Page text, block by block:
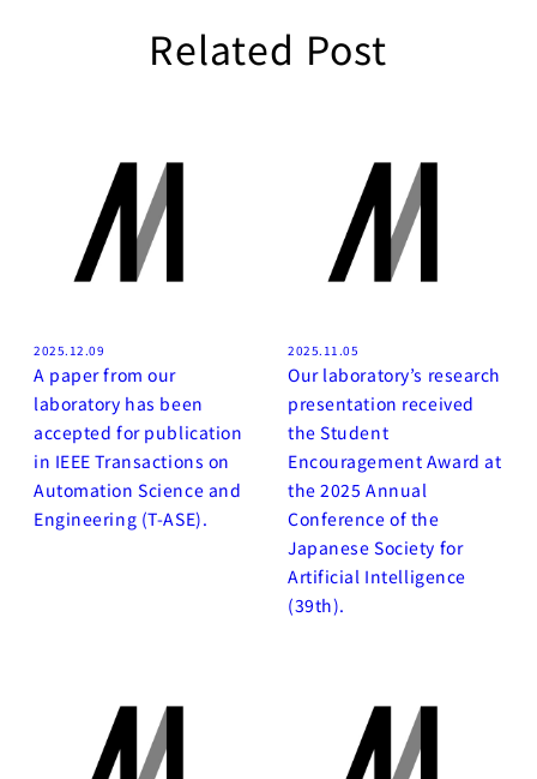
Related Post
2025.12.09
A paper from our
laboratory has been
accepted for publication
in IEEE Transactions on
Automation Science and
Engineering (T-ASE).
2025.11.05
Our laboratory’s research
presentation received
the Student
Encouragement Award at
the 2025 Annual
Conference of the
Japanese Society for
Artificial Intelligence
(39th).